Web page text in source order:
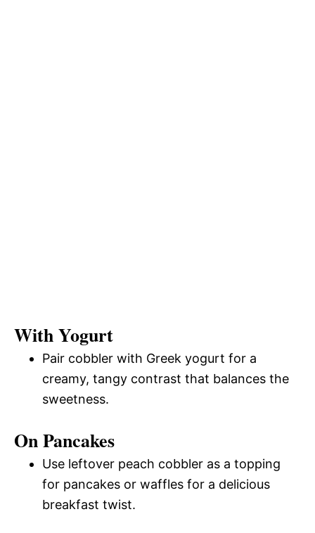
With Yogurt
Pair cobbler with Greek yogurt for a
creamy, tangy contrast that balances the
sweetness.
On Pancakes
Use leftover peach cobbler as a topping
for pancakes or waffles for a delicious
breakfast twist.